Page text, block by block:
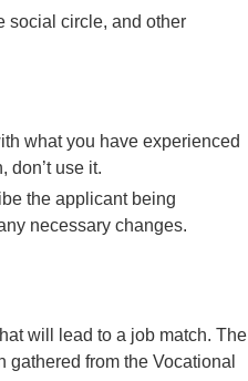
social circle, and other
what you have experienced
don’t use it.
the applicant being
necessary changes.
will lead to a job match. The
from the Vocational